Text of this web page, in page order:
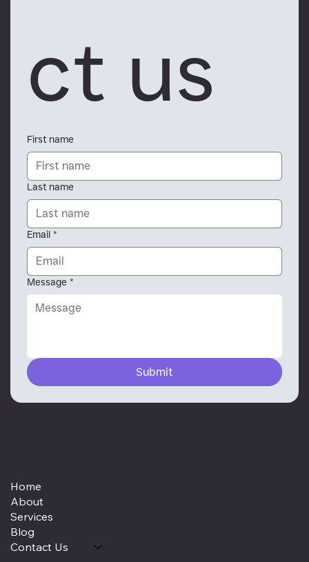
ct us
First name
Last name
Email *
Message *
Submit
Home
About
Services
Blog
Contact Us